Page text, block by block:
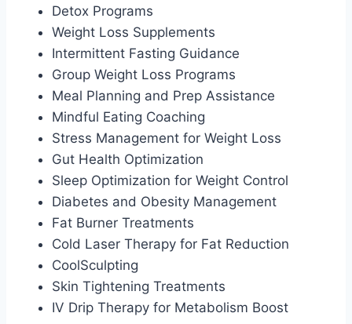
Detox Programs
Weight Loss Supplements
Intermittent Fasting Guidance
Group Weight Loss Programs
Meal Planning and Prep Assistance
Mindful Eating Coaching
Stress Management for Weight Loss
Gut Health Optimization
Sleep Optimization for Weight Control
Diabetes and Obesity Management
Fat Burner Treatments
Cold Laser Therapy for Fat Reduction
CoolSculpting
Skin Tightening Treatments
IV Drip Therapy for Metabolism Boost